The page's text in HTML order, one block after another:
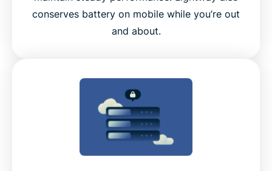
conserves battery on mobile while you’re out
and about.